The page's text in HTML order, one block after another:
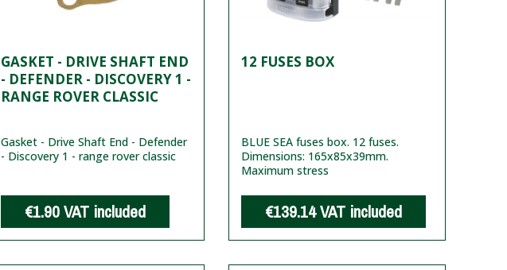
GASKET - DRIVE SHAFT END
- DEFENDER - DISCOVERY 1 -
RANGE ROVER CLASSIC
Gasket - Drive Shaft End - Defender
- Discovery 1 - range rover classic
€1.90VAT included
12 FUSES BOX
BLUE SEA fuses box. 12 fuses.
Dimensions: 165x85x39mm.
Maximum stress
€139.14VAT included